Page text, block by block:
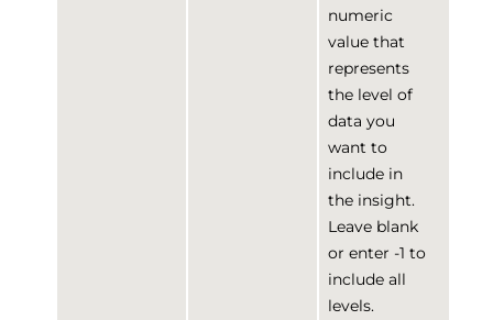
numeric
value that
represents
the level of
data you
want to
include in
the insight.
Leave blank
or enter -1 to
include all
levels.